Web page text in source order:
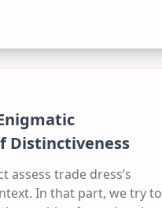
Distinctiveness
trade dress’s
In that part, we try to